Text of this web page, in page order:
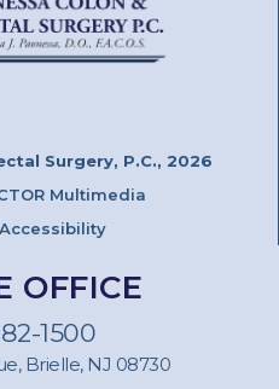
Surgery, P.C., 2026
Multimedia
Accessibility
OFFICE
1500
Brielle, NJ 08730